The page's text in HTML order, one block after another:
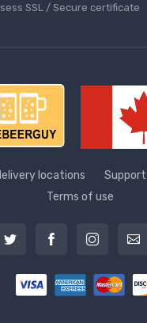
SSL / Secure сertificate
locations Support
Terms of use